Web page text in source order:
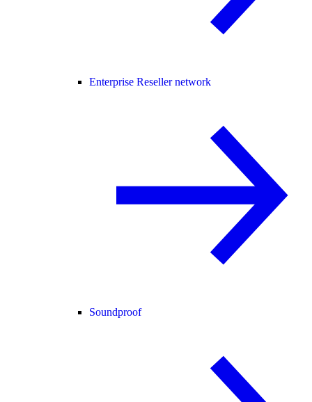
Enterprise Reseller network
Soundproof